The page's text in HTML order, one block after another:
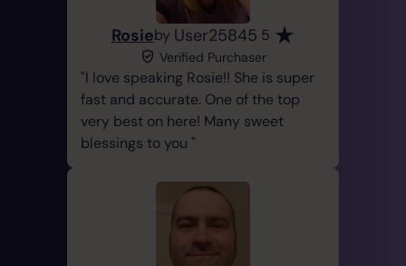
Rosieby User25845 5
Verified Purchaser
I love speaking Rosie!! She is super
fast and accurate. One of the top
very best on here! Many sweet
blessings to you